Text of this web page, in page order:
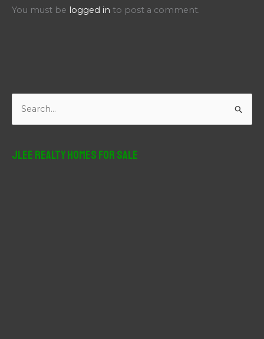
You must be logged in to post a comment.
JLee Realty Homes For Sale